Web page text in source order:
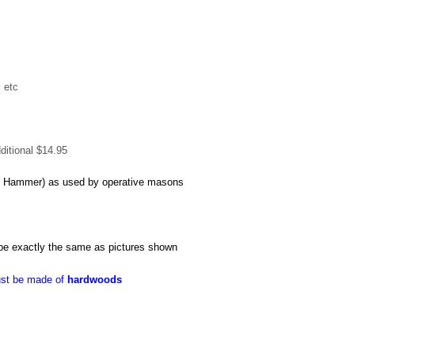
etc
$14.95
as used by operative masons
exactly the same as pictures shown
be made of hardwoods